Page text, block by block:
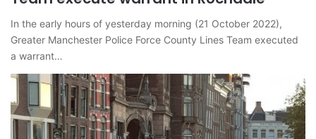
In the early hours of yesterday morning (21 October 2022),
Greater Manchester Police Force County Lines Team executed
a warrant…